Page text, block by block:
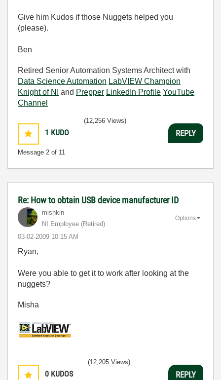
Give him Kudos if those Nuggets helped you
(please).
Ben
Retired Senior Automation Systems Architect with
Data Science Automation LabVIEW Champion
Knight of NI
and Prepper LinkedIn Profile YouTube
Channel
1 KUDO
Message 2 of 11
(12,256 Views)
REPLY
Re: How to obtain USB device manufacturer ID
mishkin
NI Employee (retired)
‎03-02-2009 10:15 AM
Options
Ryan,
Were you able to get it to work after looking at the
nuggets?
Misha
0 KUDOS
(12,205 Views)
REPLY